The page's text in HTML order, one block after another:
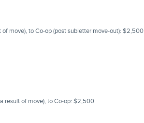
move), to Co-op (post subletter move-out): $2,500
result of move), to Co-op: $2,500